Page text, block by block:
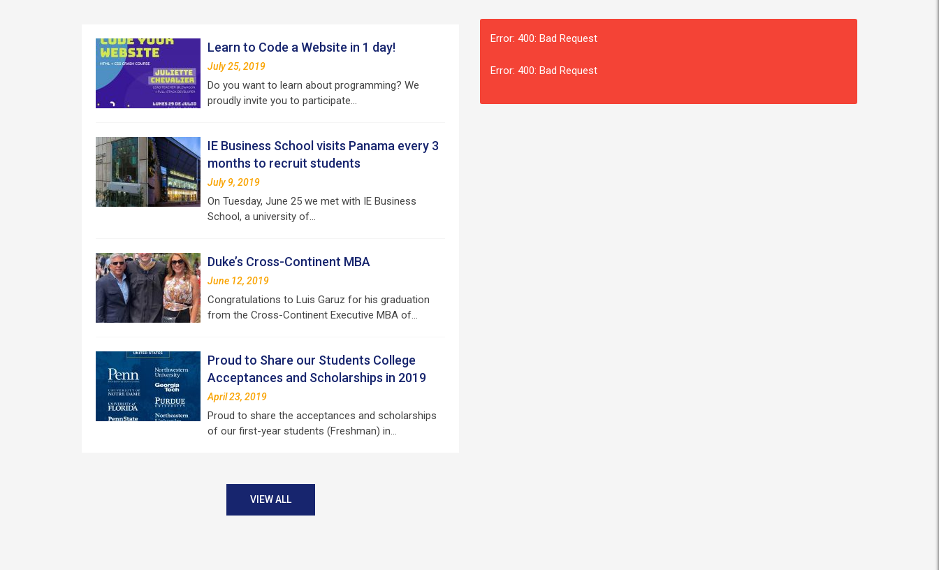
Learn to Code a Website in 1 day!
July 25, 2019
Do you want to learn about programming? We
proudly invite you to participate…
IE Business School visits Panama every 3
months to recruit students
July 9, 2019
On Tuesday, June 25 we met with IE Business
School, a university of…
Duke’s Cross-Continent MBA
June 12, 2019
Congratulations to Luis Garuz for his graduation
from the Cross-Continent Executive MBA of…
Proud to Share our Students College
Acceptances and Scholarships in 2019
April 23, 2019
Proud to share the acceptances and scholarships
of our first-year students (Freshman) in…
VIEW ALL
Error: 400: Bad Request
Error: 400: Bad Request